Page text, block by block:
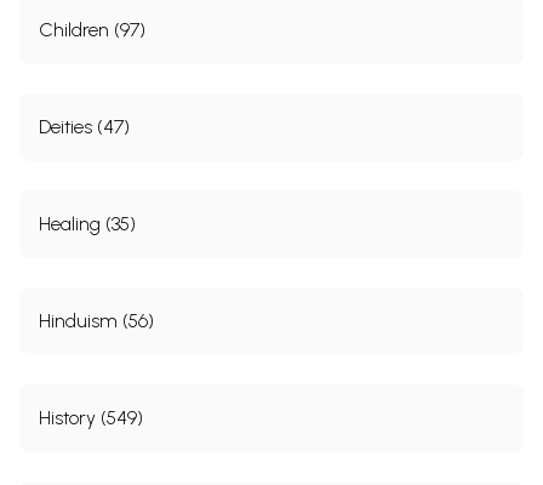
Children (97)
Deities (47)
Healing (35)
Hinduism (56)
History (549)